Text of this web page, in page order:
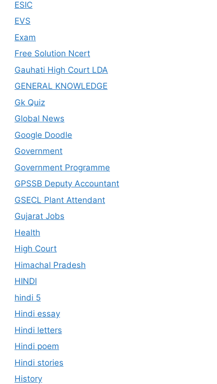
ESIC
EVS
Exam
Free Solution Ncert
Gauhati High Court LDA
GENERAL KNOWLEDGE
Gk Quiz
Global News
Google Doodle
Government
Government Programme
GPSSB Deputy Accountant
GSECL Plant Attendant
Gujarat Jobs
Health
High Court
Himachal Pradesh
HINDI
hindi 5
Hindi essay
Hindi letters
Hindi poem
Hindi stories
History